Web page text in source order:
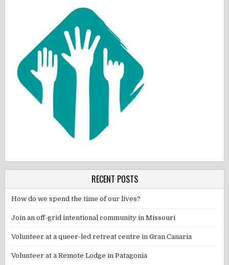
RECENT POSTS
How do we spend the time of our lives?
Join an off-grid intentional community in Missouri
Volunteer at a queer-led retreat centre in Gran Canaria
Volunteer at a Remote Lodge in Patagonia